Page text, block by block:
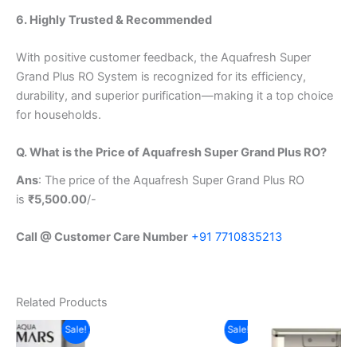
6. Highly Trusted & Recommended
With positive customer feedback, the Aquafresh Super
Grand Plus RO System is recognized for its efficiency,
durability, and superior purification—making it a top choice
for households.
Q. What is the Price of Aquafresh Super Grand Plus RO?
Ans: The price of the Aquafresh Super Grand Plus RO
is ₹5,500.00/-
Call @ Customer Care Number +91 7710835213
Related Products
Original
price
Sale!
Original
price
Current
price